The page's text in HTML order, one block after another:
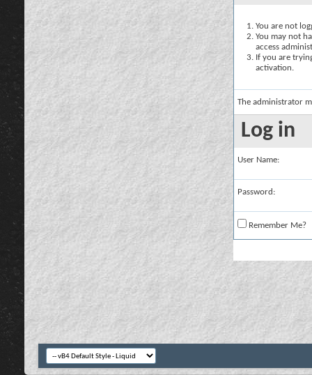
You are not
You may not
access
If you are
activation.
The administrator
Log in
User Name:
Password:
Remember Me?